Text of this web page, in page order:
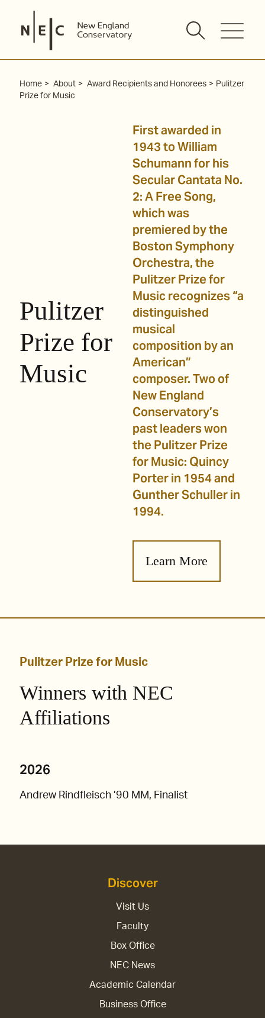
content
Home About Award Recipients and Honorees
Pulitzer
Prize for Music
Pulitzer
Prize for
Music
First awarded in
1943 to William
Schumann for his
Secular Cantata No.
2: A Free Song,
which was
premiered by the
Boston Symphony
Orchestra, the
Pulitzer Prize for
Music recognizes “a
distinguished
musical
composition by an
American”
composer. Two of
New England
Conservatory’s
past leaders won
the Pulitzer Prize
for Music: Quincy
Porter in 1954 and
Gunther Schuller in
1994.
Learn More
Pulitzer Prize for Music
Winners with NEC
Affiliations
2026
Andrew Rindfleisch ’90 MM, Finalist
Discover
Visit Us
Faculty
Box Office
NEC News
Academic Calendar
Business Office